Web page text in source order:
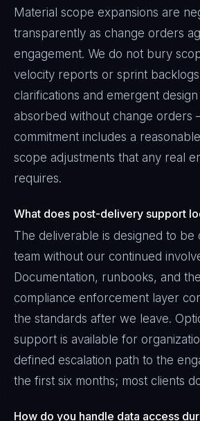
Material scope expansions are
transparently as change orders
engagement. We do not bury
velocity reports or sprint
clarifications and emergent
absorbed without change
commitment includes a
scope adjustments that any real
requires.
What does post-delivery support
The deliverable is designed to
team without our continued
Documentation, runbooks, and
compliance enforcement layer
the standards after we leave.
support is available for
defined escalation path to the
the first six months; most clients
How do you handle data access